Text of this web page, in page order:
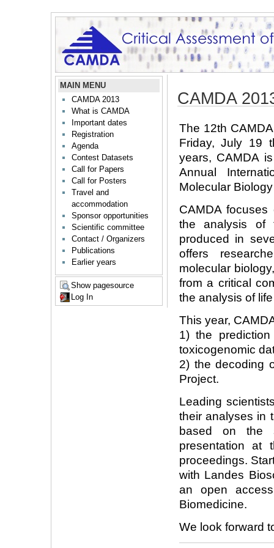
MAIN MENU
CAMDA 2013
What is CAMDA
Important dates
Registration
Agenda
Contest Datasets
Call for Papers
Call for Posters
Travel and
accommodation
Sponsor opportunities
Scientific committee
Contact / Organizers
Publications
Earlier years
Show pagesource
Log In
CAMDA
The 12th
Friday, July 19
years, CAMDA
Annual
Molecular
CAMDA
the analysis of
produced in
offers
molecular
from a critical
the analysis of
This year,
1) the
toxicogenomic
2) the decoding
Project.
Leading
their analyses in
based on the
presentation at
proceedings.
with Landes
an open
Biomedicine.
We look forward